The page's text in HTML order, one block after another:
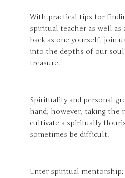
With practical tips for
spiritual teacher as well as
back as one yourself, join
into the depths of our
treasure.
Spirituality and personal
hand; however, taking the
cultivate a spiritually
sometimes be difficult.
Enter spiritual